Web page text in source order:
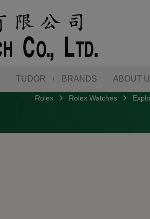
TUDOR BRANDS ABOUT
Rolex Rolex Watches